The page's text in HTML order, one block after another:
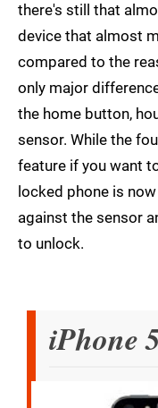
there's still that
device that almost
compared to the
only major
the home button,
sensor. While the
feature if you want
locked phone is
against the sensor
to unlock.
iPhone